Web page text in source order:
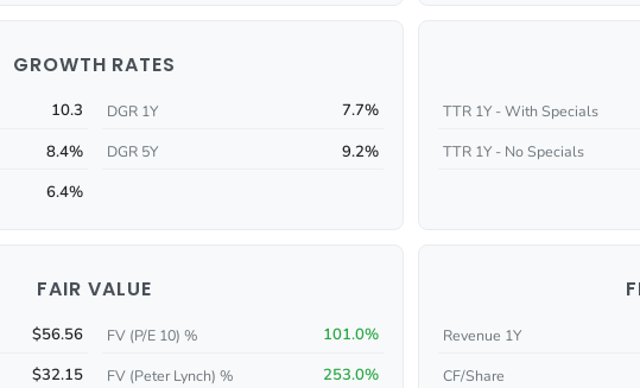
GROWTH RATES
10.3 DGR 1Y 7.7%
8.4% DGR 5Y 9.2%
6.4%
TTR 1Y - With Specials
TTR 1Y - No Specials
FAIR VALUE
$56.56 FV (P/E 10) % 101.0%
$32.15 FV (Peter Lynch) % 253.0%
Revenue 1Y
CF/Share